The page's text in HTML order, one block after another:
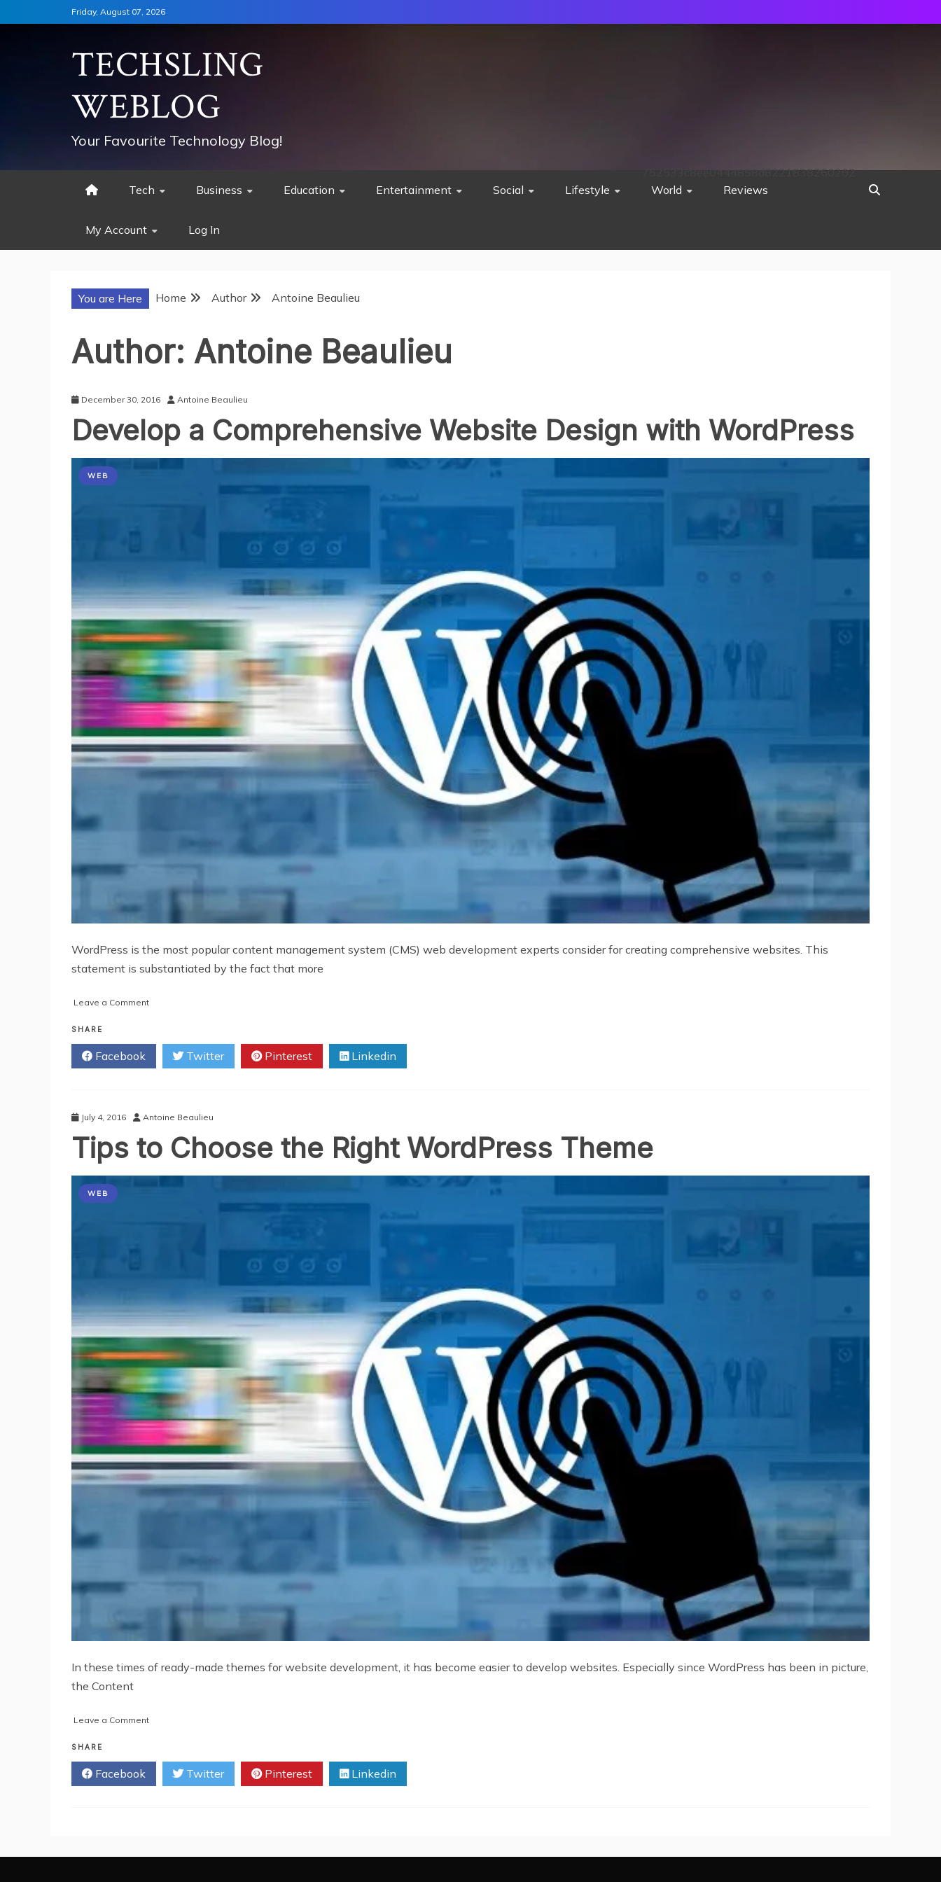
to
Friday, August 07, 2026
TECHSLING
WEBLOG
Your Favourite Technology Blog!
Tech Business Education Entertainment Social Lifestyle World Reviews
My Account Log In
752533c8ee0444858d8221838260202
You are Here Home Author Antoine Beaulieu
Author: Antoine Beaulieu
December 30, 2016 Antoine Beaulieu
Develop a Comprehensive Website Design with WordPress
WEB
WordPress is the most popular content management system (CMS) web development experts consider for creating comprehensive websites. This
statement is substantiated by the fact that more
Leave a Commenton
Comprehensive
Website
Design
SHARE
Facebook Twitter Pinterest Linkedin
July 4, 2016 Antoine Beaulieu
Tips to Choose the Right WordPress Theme
WEB
In these times of ready-made themes for website development, it has become easier to develop websites. Especially since WordPress has been in picture,
the Content
Leave a Commenton
Choose
Right
SHARE
Facebook Twitter Pinterest Linkedin